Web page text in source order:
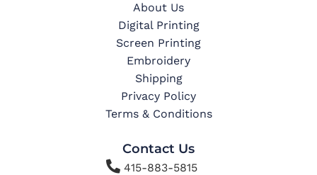
About Us
Digital Printing
Screen Printing
Embroidery
Shipping
Privacy Policy
Terms & Conditions
Contact Us
415-883-5815